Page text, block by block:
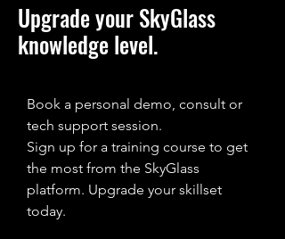
Upgrade your SkyGlass
knowledge level.
Book a personal demo, consult or
tech support session.
Sign up for a training course to get
the most from the SkyGlass
platform. Upgrade your skillset
today.